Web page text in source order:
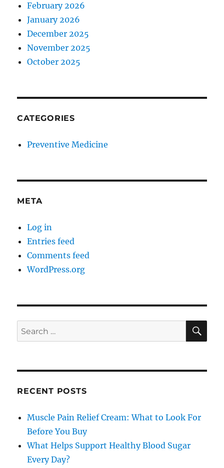
February 2026
January 2026
December 2025
November 2025
October 2025
CATEGORIES
Preventive Medicine
META
Log in
Entries feed
Comments feed
WordPress.org
Search
for:
RECENT POSTS
Muscle Pain Relief Cream: What to Look For
Before You Buy
What Helps Support Healthy Blood Sugar
Every Day?